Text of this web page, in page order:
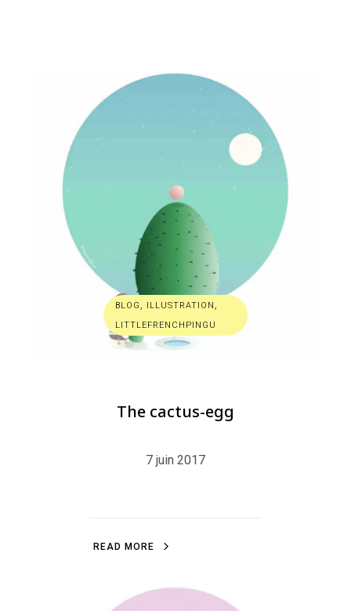
BLOG, ILLUSTRATION,
LITTLEFRENCHPINGU
The cactus-egg
7 juin 2017
R EA D M O R E